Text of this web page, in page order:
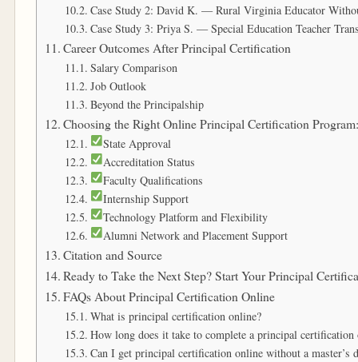
Case Study 2: David K. — Rural Virginia Educator
Case Study 3: Priya S. — Special Education Teacher
Career Outcomes After Principal Certification
Salary Comparison
Job Outlook
Beyond the Principalship
Choosing the Right Online Principal Certification
State Approval
Accreditation Status
Faculty Qualifications
Internship Support
Technology Platform and Flexibility
Alumni Network and Placement Support
Citation and Source
Ready to Take the Next Step? Start Your Principal
FAQs About Principal Certification Online
What is principal certification online?
How long does it take to complete a principal certification
Can I get principal certification online without a master’s